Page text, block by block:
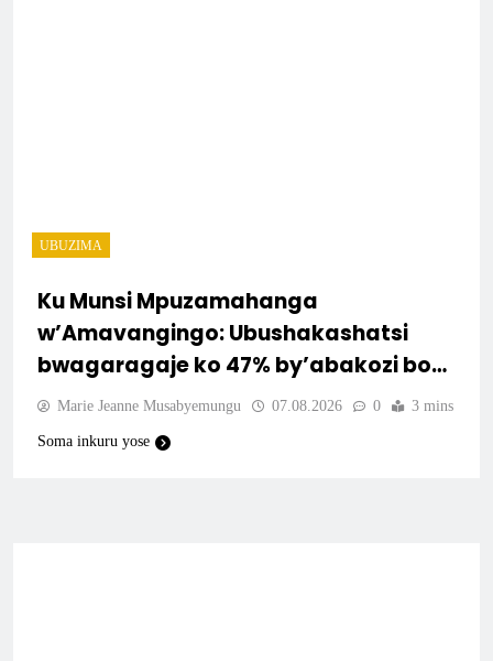
UBUZIMA
Ku Munsi Mpuzamahanga
w’Amavangingo: Ubushakashatsi
bwagaragaje ko 47% by’abakozi bo
muri Amerika bakora imibonano
mpuzabitsina mu masaha y’akazi
Marie Jeanne Musabyemungu 07.08.2026 0 3 mins
Soma inkuru yose